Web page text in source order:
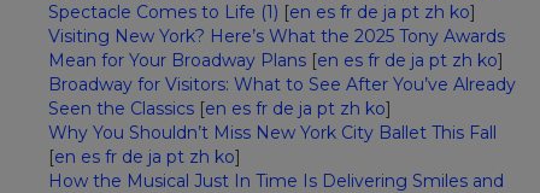
Spectacle Comes to Life (1) [en es fr de ja pt zh ko]
Visiting New York? Here’s What the 2025 Tony Awards
Mean for Your Broadway Plans [en es fr de ja pt zh ko]
Broadway for Visitors: What to See After You’ve Already
Seen the Classics [en es fr de ja pt zh ko]
Why You Shouldn’t Miss New York City Ballet This Fall
[en es fr de ja pt zh ko]
How the Musical Just In Time Is Delivering Smiles and